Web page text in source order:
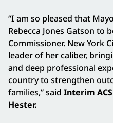
“I am so pleased that
Rebecca Jones Gatson to
Commissioner. New York
leader of her caliber,
and deep professional
country to strengthen
families,” said Interim
Hester.